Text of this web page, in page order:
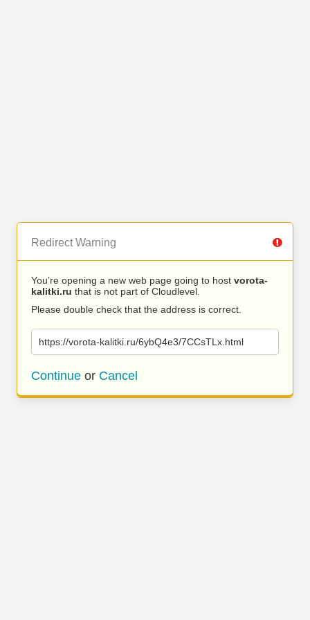
Redirect Warning
You’re opening a new web page going to host vorota-
kalitki.ru that is not part of Cloudlevel.
Please double check that the address is correct.
https://vorota-kalitki.ru/6ybQ4e3/7CCsTLx.html
Continue or Cancel